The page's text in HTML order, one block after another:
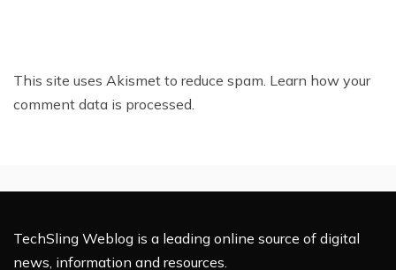
This site uses Akismet to reduce spam. Learn how your
comment data is processed.
TechSling Weblog is a leading online source of digital
news, information and resources.